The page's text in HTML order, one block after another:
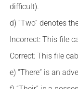
difficult).
d) “Two” denotes
Incorrect: This file
Correct: This file
e) “There” is an